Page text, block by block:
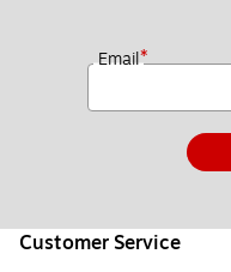
Email*
Customer Service